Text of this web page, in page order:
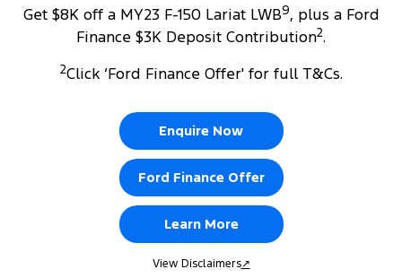
Get $8K off a MY23 F-150 Lariat LWB9, plus a Ford
Finance $3K Deposit Contribution2.
2Click ‘Ford Finance Offer' for full T&Cs.
Enquire Now
Ford Finance Offer
Learn More
View Disclaimers↗